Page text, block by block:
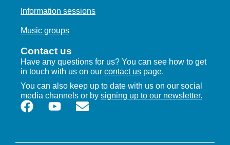
Information sessions
Music groups
Contact us
Have any questions for us? You can see how to get
in touch with us on our contact us page.
You can also keep up to date with us on our social
media channels or by signing up to our newsletter.